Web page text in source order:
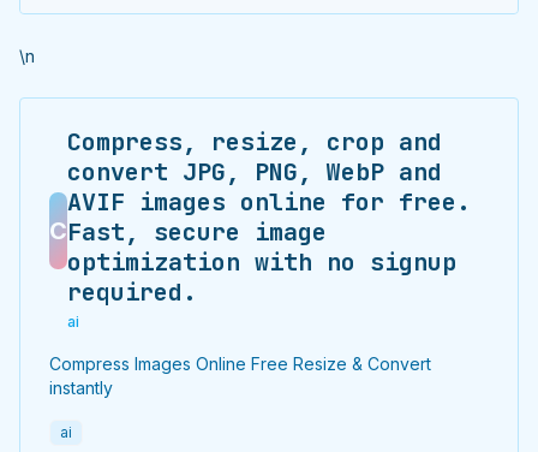
\n
C
Compress, resize, crop and
convert JPG, PNG, WebP and
AVIF images online for free.
Fast, secure image
optimization with no signup
required.
ai
Compress Images Online Free Resize & Convert
instantly
ai